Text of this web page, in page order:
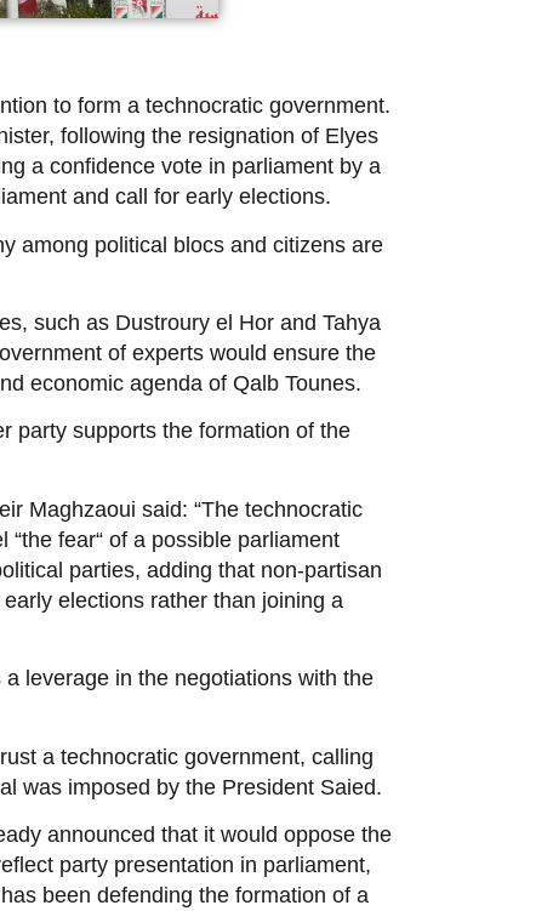
to form a technocratic government.
following the resignation of Elyes
a confidence vote in parliament by a
and call for early elections.
among political blocs and citizens are
such as Dustroury el Hor and Tahya
of experts would ensure the
economic agenda of Qalb Tounes.
party supports the formation of the
Maghzaoui said: “The technocratic
fear“ of a possible parliament
parties, adding that non-partisan
elections rather than joining a
leverage in the negotiations with the
a technocratic government, calling
was imposed by the President Saied.
announced that it would oppose the
party presentation in parliament,
been defending the formation of a